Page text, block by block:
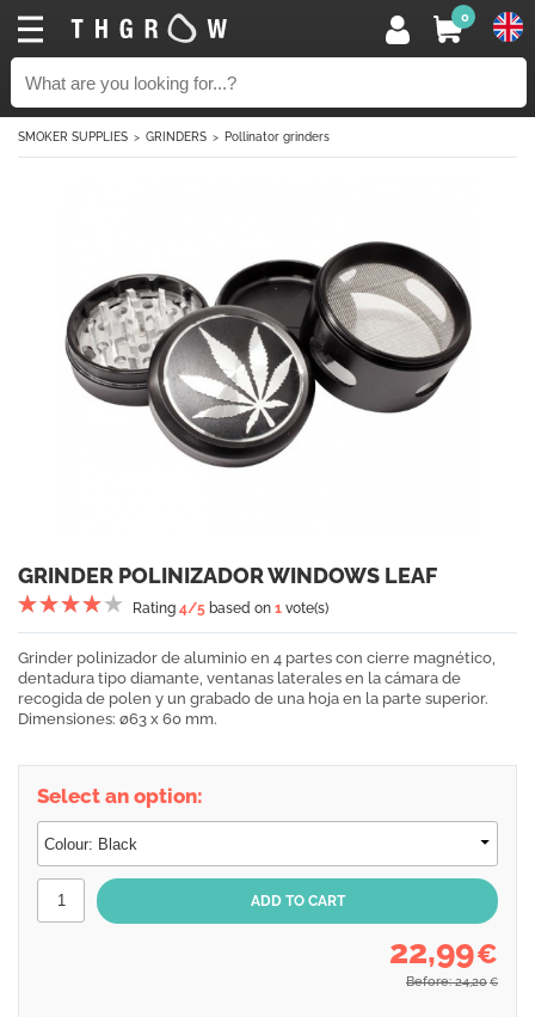
0
SMOKER SUPPLIES GRINDERS Pollinator grinders
GRINDER POLINIZADOR WINDOWS LEAF
Rating 4/5 based on 1 vote(s)
Grinder polinizador de aluminio en 4 partes con cierre magnético,
dentadura tipo diamante, ventanas laterales en la cámara de
recogida de polen y un grabado de una hoja en la parte superior.
Dimensiones: ø63 x 60 mm.
Select an option:
22,99€
Before: 24,20 €